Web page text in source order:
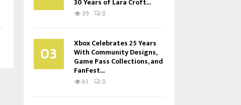
39 0
03 Xbox Celebrates 25 Years
With Community Designs,
Game Pass Collections, and
FanFest...
61 0